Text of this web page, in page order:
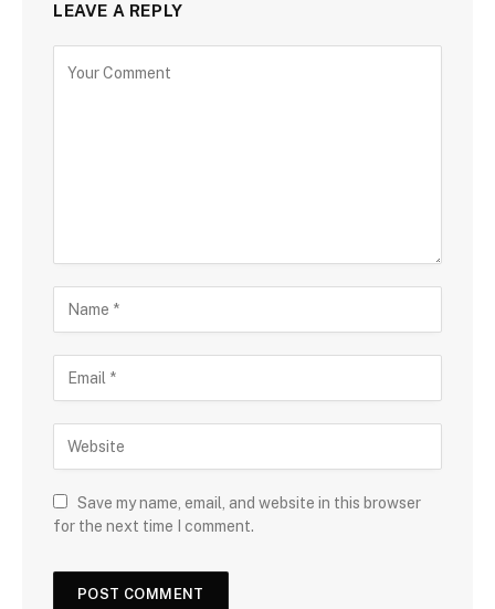
LEAVE A REPLY
Save my name, email, and website in this browser
for the next time I comment.